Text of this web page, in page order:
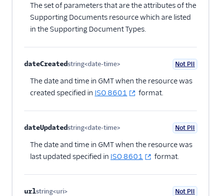
The set of parameters that are the attributes of the
Supporting Documents resource which are listed
in the Supporting Document Types.
dateCreatedstring<date-time> Not PII
The date and time in GMT when the resource was
created specified in ISO 8601 format.
dateUpdatedstring<date-time> Not PII
The date and time in GMT when the resource was
last updated specified in ISO 8601 format.
urlstring<uri> Not PII